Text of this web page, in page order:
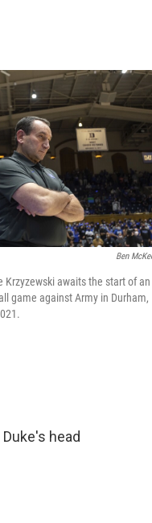
Ben
Krzyzewski awaits the start of an
game against Army in Durham,
head